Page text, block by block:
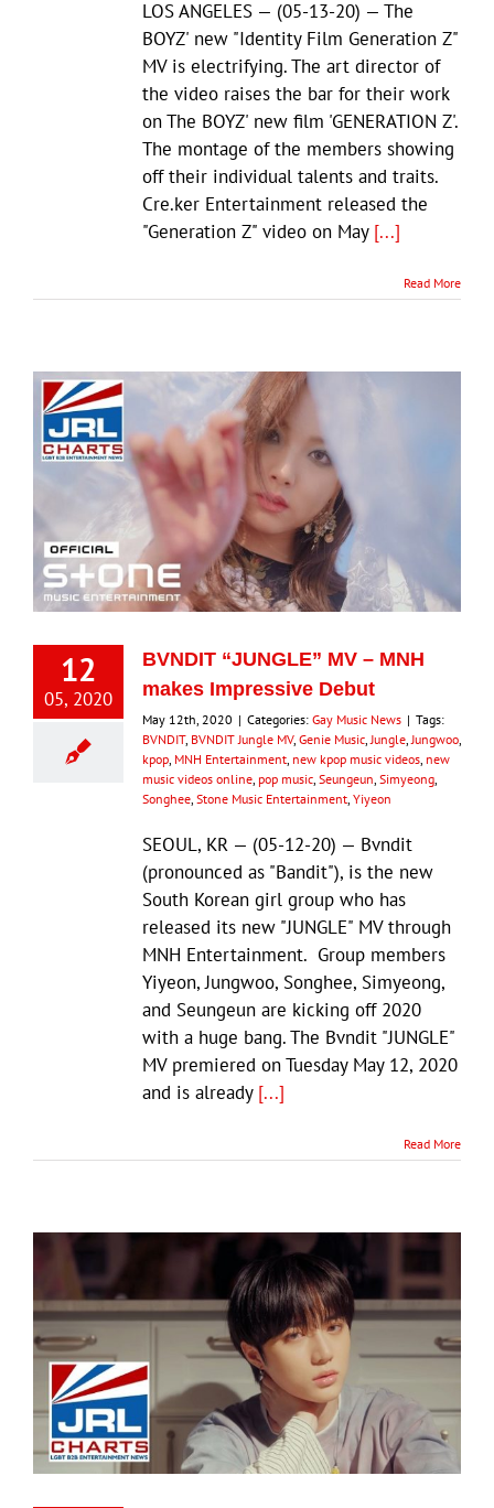
LOS ANGELES — (05-13-20) — The
BOYZ' new "Identity Film Generation Z"
MV is electrifying. The art director of
the video raises the bar for their work
on The BOYZ' new film 'GENERATION Z'.
The montage of the members showing
off their individual talents and traits.
Cre.ker Entertainment released the
"Generation Z" video on May [...]
Read More
12
05, 2020
BVNDIT “JUNGLE” MV – MNH
makes Impressive Debut
May 12th, 2020 | Categories: Gay Music News | Tags:
BVNDIT, BVNDIT Jungle MV, Genie Music,Jungle,Jungwoo,
kpop, MNH Entertainment, new kpop music videos, new
music videos online, pop music, Seungeun, Simyeong,
Songhee, Stone Music Entertainment, Yiyeon
SEOUL, KR — (05-12-20) — Bvndit
(pronounced as "Bandit"), is the new
South Korean girl group who has
released its new "JUNGLE" MV through
MNH Entertainment. Group members
Yiyeon, Jungwoo, Songhee, Simyeong,
and Seungeun are kicking off 2020
with a huge bang. The Bvndit "JUNGLE"
MV premiered on Tuesday May 12, 2020
and is already [...]
Read More